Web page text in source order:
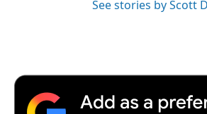
See stories by Scott